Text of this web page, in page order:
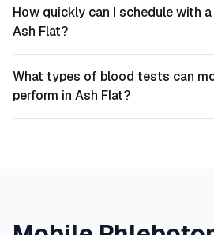
How quickly can I schedule with
Ash Flat?
What types of blood tests can
perform in Ash Flat?